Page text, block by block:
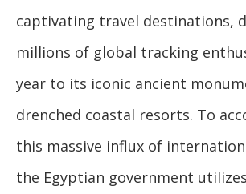
captivating travel destinations,
millions of global tracking
year to its iconic ancient
drenched coastal resorts. To
this massive influx of
the Egyptian government